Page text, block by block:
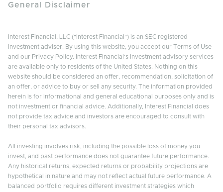
General Disclaimer
Interest Financial, LLC ("Interest Financial") is an SEC registered
investment adviser. By using this website, you accept our Terms of Use
and our Privacy Policy. Interest Financial's investment advisory services
are available only to residents of the United States. Nothing on this
website should be considered an offer, recommendation, solicitation of
an offer, or advice to buy or sell any security. The information provided
herein is for informational and general educational purposes only and is
not investment or financial advice. Additionally, Interest Financial does
not provide tax advice and investors are encouraged to consult with
their personal tax advisors.
All investing involves risk, including the possible loss of money you
invest, and past performance does not guarantee future performance.
Any historical returns, expected returns or probability projections are
hypothetical in nature and may not reflect actual future performance. A
balanced portfolio requires different investment strategies which